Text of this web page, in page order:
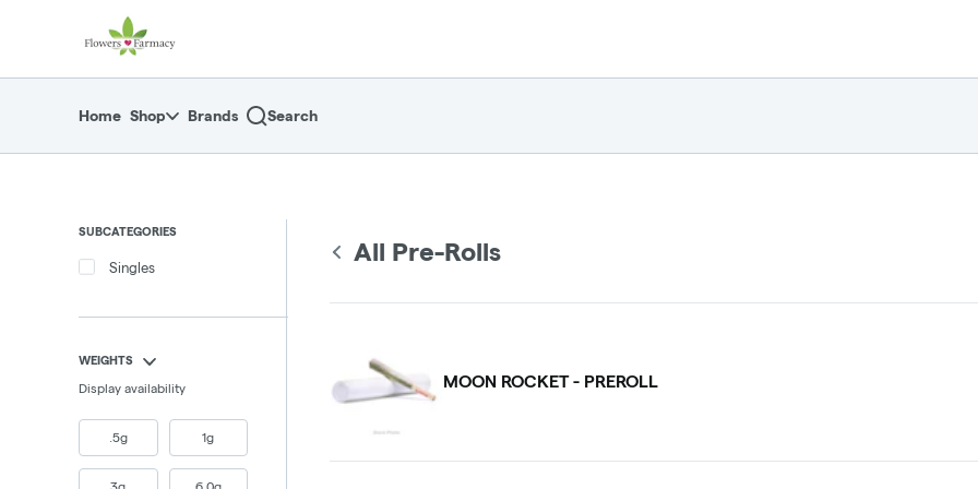
return to dispensary home page
Home Shop Brands Search
SUBCATEGORIES
Singles
WEIGHTS
Display availability
.5g 1g
All Pre-Rolls
MOON ROCKET - PREROLL